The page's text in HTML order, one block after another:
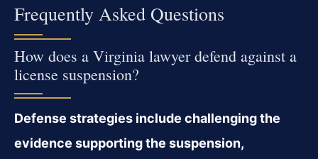
Frequently Asked Questions
How does a Virginia lawyer defend against a
license suspension?
Defense strategies include challenging the
evidence supporting the suspension,